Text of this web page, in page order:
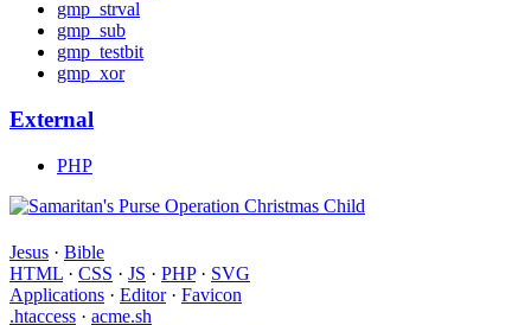
gmp_strval
gmp_sub
gmp_testbit
gmp_xor
External
PHP
Jesus · Bible
HTML · CSS · JS · PHP· SVG
Applications · Editor· Favicon
.htaccess · acme.sh